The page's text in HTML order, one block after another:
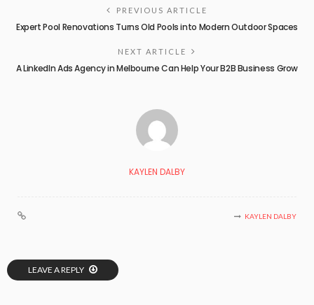
PREVIOUS ARTICLE
Expert Pool Renovations Turns Old Pools into Modern Outdoor Spaces
NEXT ARTICLE
A LinkedIn Ads Agency in Melbourne Can Help Your B2B Business Grow
KAYLEN DALBY
KAYLEN DALBY
LEAVE A REPLY